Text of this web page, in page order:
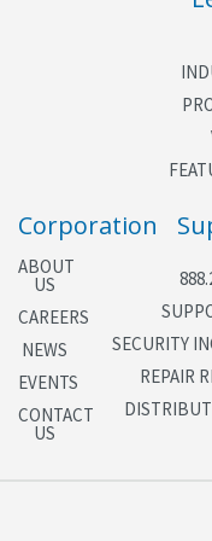
Corporation
ABOUT
US
CAREERS
NEWS
EVENTS
CONTACT
US
SECURITY
REPAIR